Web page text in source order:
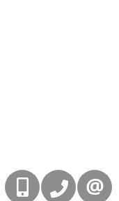
416-832-9090
905-